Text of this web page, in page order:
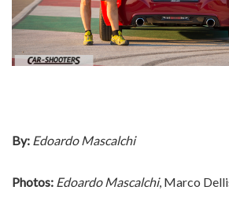
By: Edoardo Mascalchi
Photos: Edoardo Mascalchi, Marco